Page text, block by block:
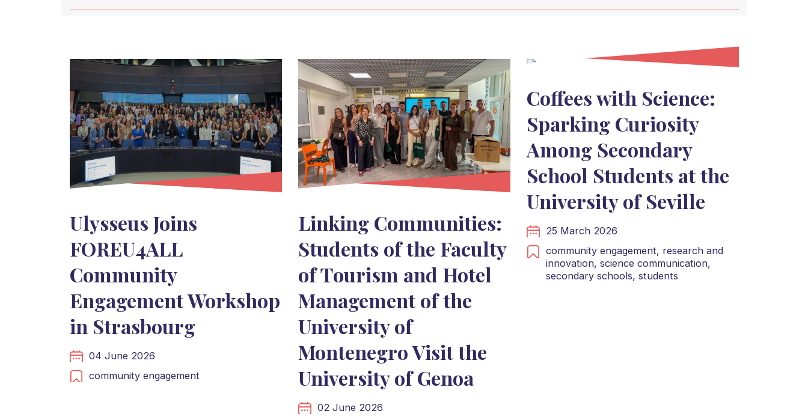
Ulysseus Joins
FOREU4ALL
Community
Engagement Workshop
in Strasbourg
04 June 2026
community engagement
Linking Communities:
Students of the Faculty
of Tourism and Hotel
Management of the
University of
Montenegro Visit the
University of Genoa
02 June 2026
Coffees with Science:
Sparking Curiosity
Among Secondary
School Students at the
University of Seville
25 March 2026
community engagement, research and
innovation, science communication,
secondary schools, students